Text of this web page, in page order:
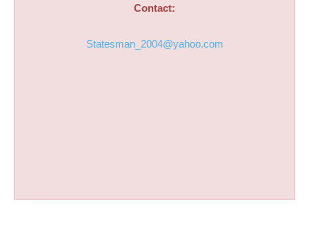
Contact:
Statesman_2004@yahoo.com